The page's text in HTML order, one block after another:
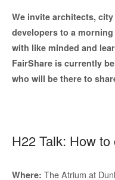
We invite architects,
developers to a
with like minded and
FairShare is currently
who will be there to
H22 Talk: How
Where: The Atrium at